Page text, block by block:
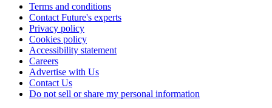
Terms and conditions
Contact Future's experts
Privacy policy
Cookies policy
Accessibility statement
Careers
Advertise with Us
Contact Us
Do not sell or share my personal information